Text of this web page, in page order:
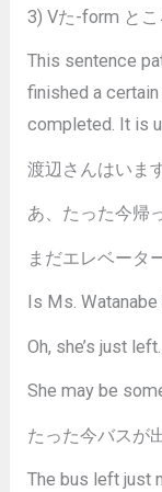
3) Vた-form と
This sentence
finished a
completed. It is
渡辺さんはいま
あ、たった今帰
まだエレベータ
Is Ms. Watanabe
Oh, she’s just left.
She may be
たった今バスが
The bus left just